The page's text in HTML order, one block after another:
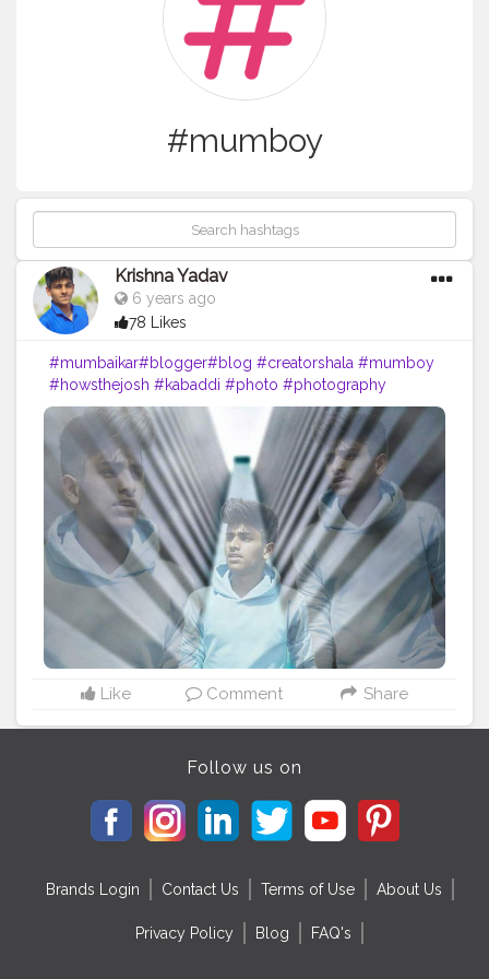
#mumboy
Krishna Yadav
6 years ago
78 Likes
#mumbaikar#blogger#blog #creatorshala #mumboy
#howsthejosh #kabaddi #photo #photography
#editing
Like Comment Share
Follow us on
Brands Login Contact Us Terms of Use About Us
Privacy Policy Blog FAQ's